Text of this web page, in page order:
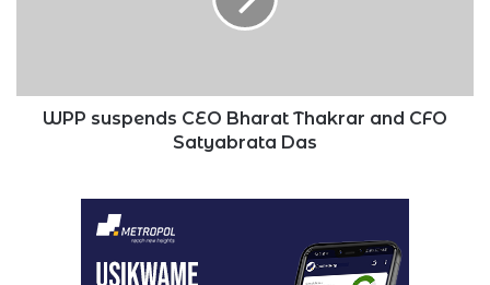
Das
WPP suspends CEO Bharat Thakrar and CFO
Satyabrata Das